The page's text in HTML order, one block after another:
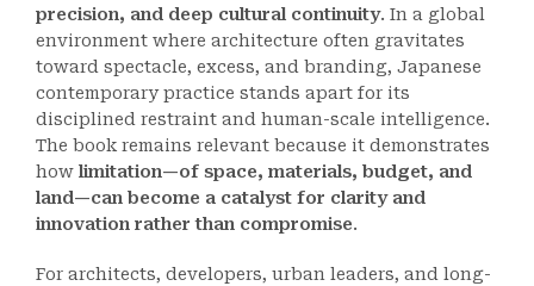
precision, and deep cultural continuity. In a global
environment where architecture often gravitates
toward spectacle, excess, and branding, Japanese
contemporary practice stands apart for its
disciplined restraint and human-scale intelligence.
The book remains relevant because it demonstrates
how limitation—of space, materials, budget, and
land—can become a catalyst for clarity and
innovation rather than compromise.
For architects, developers, urban leaders, and long-